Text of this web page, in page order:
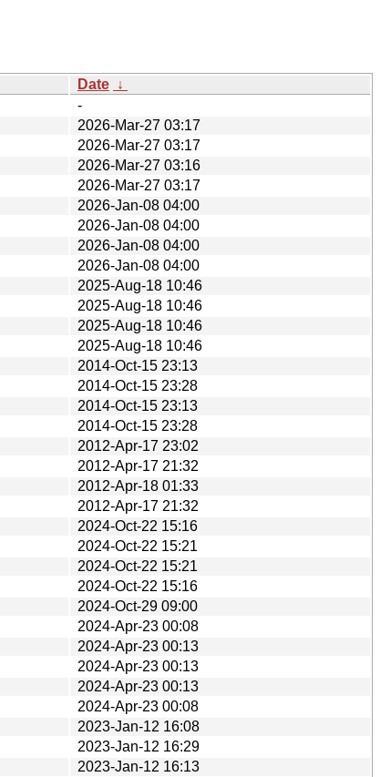
Date ↓
-
2026-Mar-27 03:17
2026-Mar-27 03:17
2026-Mar-27 03:16
2026-Mar-27 03:17
2026-Jan-08 04:00
2026-Jan-08 04:00
2026-Jan-08 04:00
2026-Jan-08 04:00
2025-Aug-18 10:46
2025-Aug-18 10:46
2025-Aug-18 10:46
2025-Aug-18 10:46
2014-Oct-15 23:13
2014-Oct-15 23:28
2014-Oct-15 23:13
2014-Oct-15 23:28
2012-Apr-17 23:02
2012-Apr-17 21:32
2012-Apr-18 01:33
2012-Apr-17 21:32
2024-Oct-22 15:16
2024-Oct-22 15:21
2024-Oct-22 15:21
2024-Oct-22 15:16
2024-Oct-29 09:00
2024-Apr-23 00:08
2024-Apr-23 00:13
2024-Apr-23 00:13
2024-Apr-23 00:13
2024-Apr-23 00:08
2023-Jan-12 16:08
2023-Jan-12 16:29
2023-Jan-12 16:13